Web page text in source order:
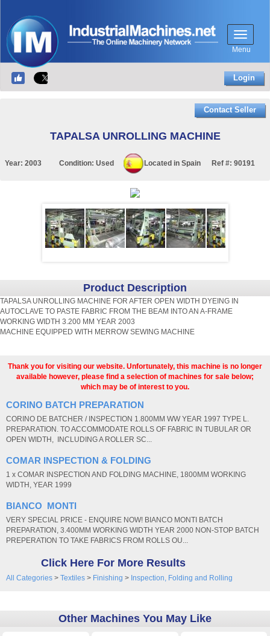
Menu
Login
Contact Seller
TAPALSA UNROLLING MACHINE
Year: 2003 Condition: Used Located in Spain Ref #: 90191
Product Description
TAPALSA UNROLLING MACHINE FOR AFTER OPEN WIDTH DYEING IN
AUTOCLAVE TO PASTE FABRIC FROM THE BEAM INTO AN A-FRAME
WORKING WIDTH 3.200 MM YEAR 2003
MACHINE EQUIPPED WITH MERROW SEWING MACHINE
Thank you for visiting our website. Unfortunately, this machine is no longer
available however, please find a selection of machines for sale below;
which may be of interest to you.
CORINO BATCH PREPARATION
CORINO DE BATCHER / INSPECTION 1.800MM WW YEAR 1997 TYPE L.
PREPARATION. TO ACCOMMODATE ROLLS OF FABRIC IN TUBULAR OR
OPEN WIDTH, INCLUDING A ROLLER SC...
COMAR INSPECTION & FOLDING
1 x COMAR INSPECTION AND FOLDING MACHINE, 1800MM WORKING
WIDTH, YEAR 1999
BIANCO MONTI
VERY SPECIAL PRICE - ENQUIRE NOW! BIANCO MONTI BATCH
PREPARATION, 3.400MM WORKING WIDTH YEAR 2000 NON-STOP BATCH
PREPERATION TO TAKE FABRICS FROM ROLLS OU...
Click Here For More Results
All Categories > Textiles > Finishing > Inspection, Folding and Rolling
Other Machines You May Like